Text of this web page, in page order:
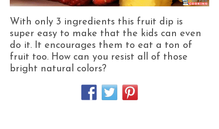
With only 3 ingredients this fruit dip is
super easy to make that the kids can even
do it. It encourages them to eat a ton of
fruit too. How can you resist all of those
bright natural colors?